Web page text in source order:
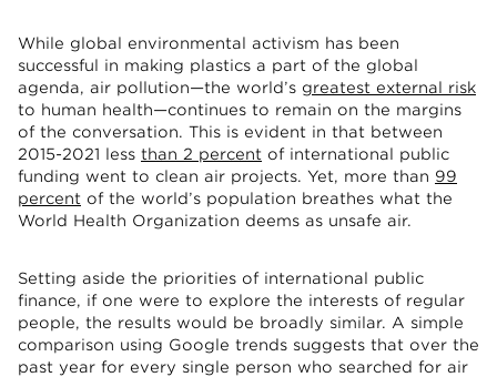
While global environmental activism has been
successful in making plastics a part of the global
agenda, air pollution—the world’s greatest external risk
to human health—continues to remain on the margins
of the conversation. This is evident in that between
2015-2021 less than 2 percent of international public
funding went to clean air projects. Yet, more than 99
percent of the world’s population breathes what the
World Health Organization deems as unsafe air.
Setting aside the priorities of international public
finance, if one were to explore the interests of regular
people, the results would be broadly similar. A simple
comparison using Google trends suggests that over the
past year for every single person who searched for air